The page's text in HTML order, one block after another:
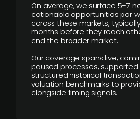
On average, we surface 5–7
actionable opportunities per
across these markets,
months before they reach
and the broader market.
Our coverage spans live,
paused processes, supported
structured historical
valuation benchmarks to
alongside timing signals.